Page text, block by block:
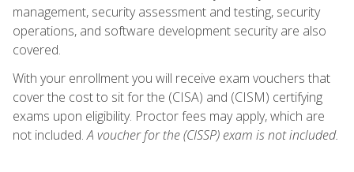
management, security assessment and testing, security
operations, and software development security are also
covered.
With your enrollment you will receive exam vouchers that
cover the cost to sit for the (CISA) and (CISM) certifying
exams upon eligibility. Proctor fees may apply, which are
not included.A voucher for the (CISSP) exam is not included.